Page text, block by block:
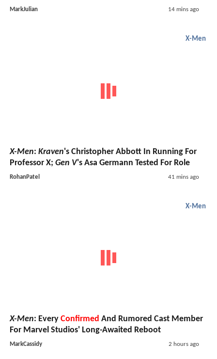
MarkJulian 14 mins ago
X-Men
X-Men: Kraven's Christopher Abbott In Running For
Professor X; Gen V's Asa Germann Tested For Role
RohanPatel 41 mins ago
X-Men
X-Men: Every Confirmed And Rumored Cast Member
For Marvel Studios' Long-Awaited Reboot
MarkCassidy 2 hours ago